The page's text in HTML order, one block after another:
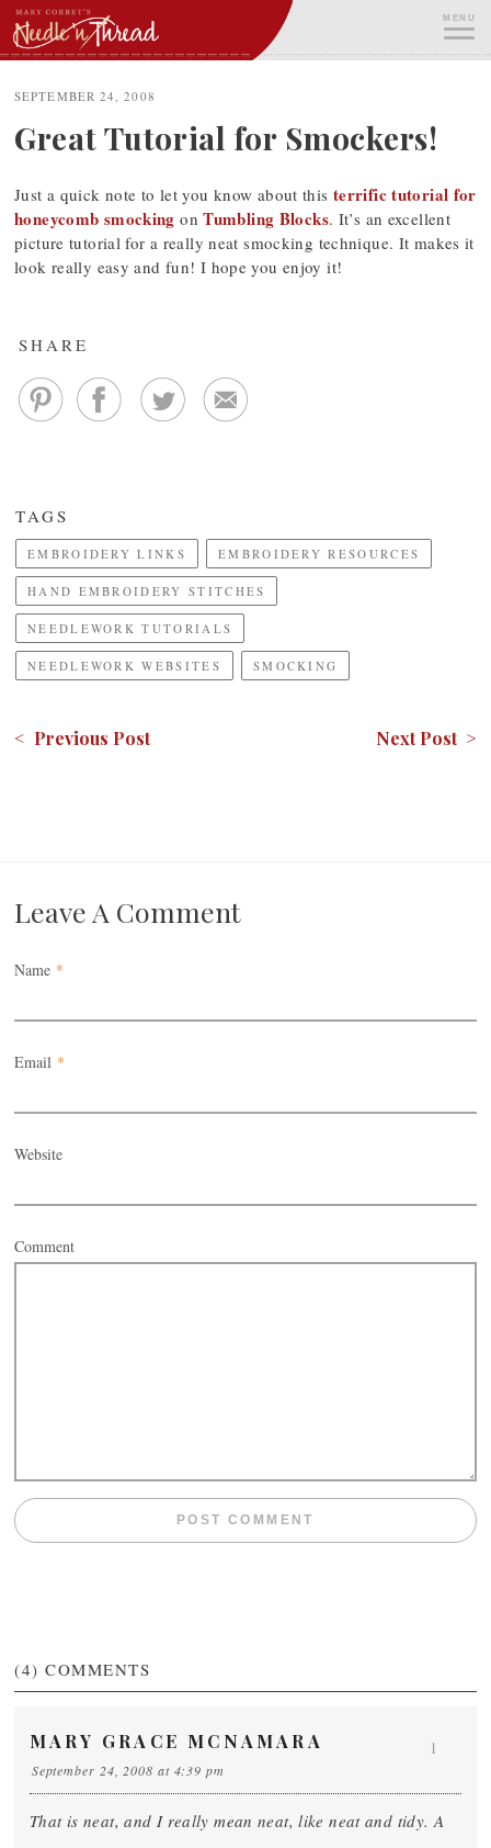
Skip
to
content
MENU
SEPTEMBER 24, 2008
Great Tutorial for Smockers!
Just a quick note to let you know about this terrific tutorial for
honeycomb smocking onTumbling Blocks. It’s an excellent
picture tutorial for a really neat smocking technique. It makes it
look really easy and fun! I hope you enjoy it!
SHARE
TAGS
EMBROIDERY LINKS EMBROIDERY RESOURCES
HAND EMBROIDERY STITCHES
NEEDLEWORK TUTORIALS
NEEDLEWORK WEBSITES SMOCKING
< Previous Post Next Post >
Leave A Comment
Name *
Email *
Website
Comment
(4) COMMENTS
MARY GRACE MCNAMARA
September 24, 2008 at 4:39 pm
That is neat, and I really mean neat, like neat and tidy. A
1